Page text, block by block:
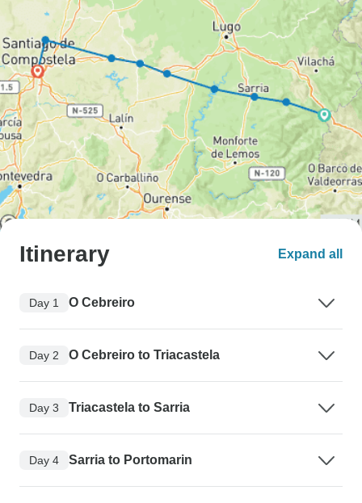
Itinerary Expand all
Day 1 O Cebreiro
Day 2 O Cebreiro to Triacastela
Day 3 Triacastela to Sarria
Day 4 Sarria to Portomarin